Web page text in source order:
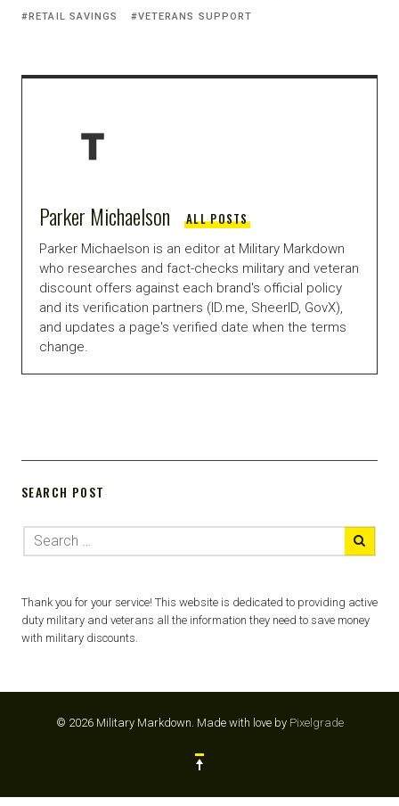
RETAIL SAVINGS
VETERANS SUPPORT
Parker Michaelson ALL POSTS
Parker Michaelson is an editor at Military Markdown
who researches and fact-checks military and veteran
discount offers against each brand's official policy
and its verification partners (ID.me, SheerID, GovX),
and updates a page's verified date when the terms
change.
SEARCH POST
Thank you for your service! This website is dedicated to providing active
duty military and veterans all the information they need to save money
with military discounts.
© 2026 Military Markdown. Made with love by Pixelgrade